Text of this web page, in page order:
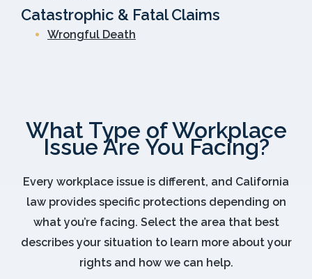
Catastrophic & Fatal Claims
Wrongful Death
What Type of Workplace
Issue Are You Facing?
Every workplace issue is different, and California
law provides specific protections depending on
what you’re facing. Select the area that best
describes your situation to learn more about your
rights and how we can help.